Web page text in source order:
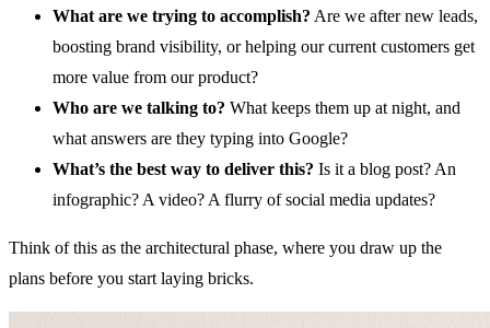
What are we trying to accomplish? Are we after new leads,
boosting brand visibility, or helping our current customers get
more value from our product?
Who are we talking to? What keeps them up at night, and
what answers are they typing into Google?
What’s the best way to deliver this? Is it a blog post? An
infographic? A video? A flurry of social media updates?
Think of this as the architectural phase, where you draw up the
plans before you start laying bricks.